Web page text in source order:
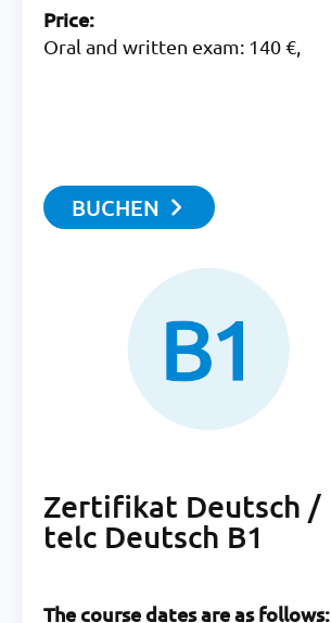
Price:
Oral and written exam: 140 €,
BUCHEN
Zertifikat Deutsch /
telc Deutsch B1
The course dates are as follows: